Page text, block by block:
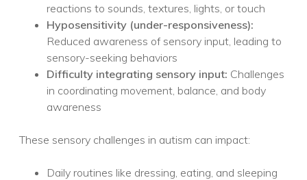
reactions to sounds, textures, lights, or touch
Hyposensitivity (under-responsiveness):
Reduced awareness of sensory input, leading to
sensory-seeking behaviors
Difficulty integrating sensory input: Challenges
in coordinating movement, balance, and body
awareness
These sensory challenges in autism can impact:
Daily routines like dressing, eating, and sleeping